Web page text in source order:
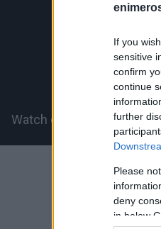
If you
sensitive
confirm
continue
further
Please
deny
in below